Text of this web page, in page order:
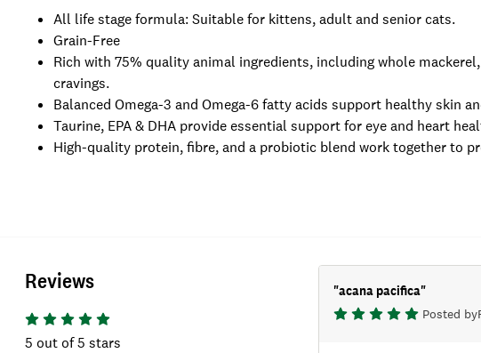
All life stage formula: Suitable for kittens, adult and senior cats.
Grain-Free
Rich with 75% quality animal ingredients, including whole
cravings.
Balanced Omega-3 and Omega-6 fatty acids support healthy skin
Taurine, EPA & DHA provide essential support for eye and heart
High-quality protein, fibre, and a probiotic blend work together to
Reviews
5 out of 5 stars
"acana pacifica"
Posted by